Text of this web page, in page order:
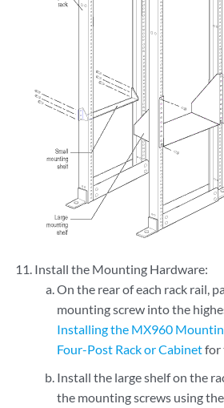
Install the Mounting Hardware:
On the rear of each rack rail,
mounting screw into the
Installing the MX960
Four-Post Rack or Cabinetfor
Install the large shelf on the
the mounting screws using